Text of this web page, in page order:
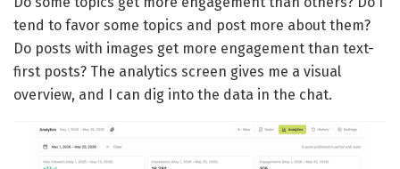
tend to favor some topics and post more about them?
Do posts with images get more engagement than text-
first posts? The analytics screen gives me a visual
overview, and I can dig into the data in the chat.